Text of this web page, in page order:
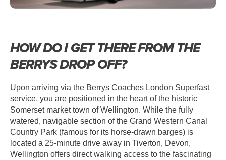
HOW DO I GET THERE FROM THE
BERRYS DROP OFF?
Upon arriving via the Berrys Coaches London Superfast
service, you are positioned in the heart of the historic
Somerset market town of Wellington. While the fully
watered, navigable section of the Grand Western Canal
Country Park (famous for its horse-drawn barges) is
located a 25-minute drive away in Tiverton, Devon,
Wellington offers direct walking access to the fascinating